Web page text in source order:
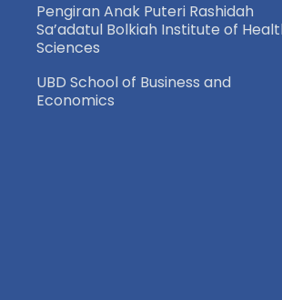
Pengiran Anak Puteri Rashidah
Sa’adatul Bolkiah Institute of
Sciences
UBD School of Business and
Economics